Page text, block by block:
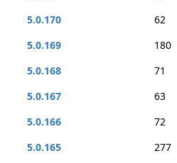
5.0.170
62
5.0.169
180
5.0.168
71
5.0.167
63
5.0.166
72
5.0.165
277